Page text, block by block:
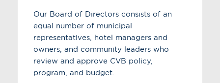
Our Board of Directors consists of an
equal number of municipal
representatives, hotel managers and
owners, and community leaders who
review and approve CVB policy,
program, and budget.